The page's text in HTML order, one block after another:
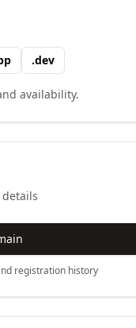
.dev
availability.
registration history